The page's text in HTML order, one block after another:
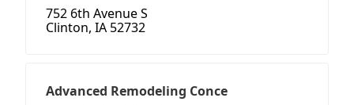
752 6th Avenue S
Clinton, IA 52732
Advanced Remodeling Conce